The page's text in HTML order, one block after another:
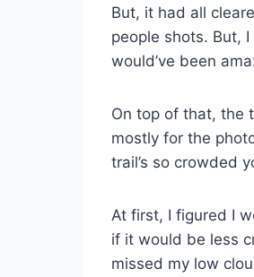
But, it had all
people shots. But,
would’ve been
On top of that, the
mostly for the
trail’s so crowded
At first, I figured I
if it would be less
missed my low